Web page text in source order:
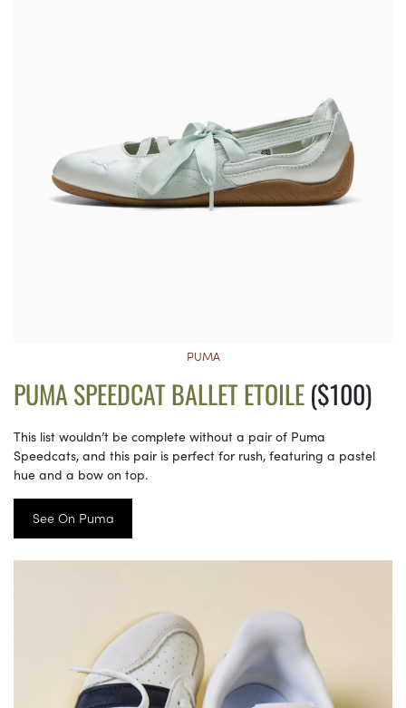
PUMA
PUMA SPEEDCAT BALLET ETOILE($100)
This list wouldn’t be complete without a pair of Puma
Speedcats, and this pair is perfect for rush, featuring a pastel
hue and a bow on top.
See On Puma